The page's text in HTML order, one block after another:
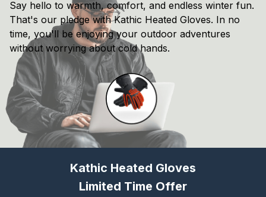
Say hello to warmth, comfort, and endless winter fun.
That's our pledge with Kathic Heated Gloves. In no
time, you'll be enjoying your outdoor adventures
without worrying about cold hands.
Kathic Heated Gloves
Limited Time Offer